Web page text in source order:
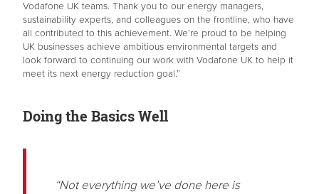
Vodafone UK teams. Thank you to our energy managers,
sustainability experts, and colleagues on the frontline, who have
all contributed to this achievement. We’re proud to be helping
UK businesses achieve ambitious environmental targets and
look forward to continuing our work with Vodafone UK to help it
meet its next energy reduction goal.”
Doing the Basics Well
“Not everything we’ve done here is